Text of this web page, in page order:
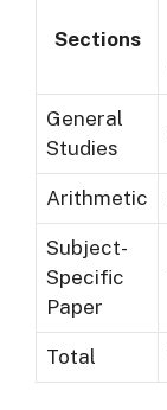
Sections
General
Studies
Arithmetic
Subject-
Specific
Paper
Total